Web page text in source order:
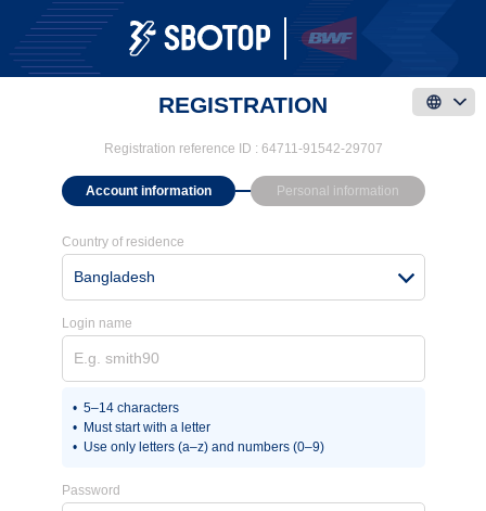
REGISTRATION
Registration reference ID : 64711-91542-29707
Account information Personal information
Country of residence
Bangladesh
Login name
5–14 characters
Must start with a letter
Use only letters (a–z) and numbers (0–9)
Password